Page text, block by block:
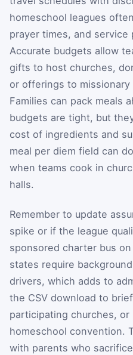
homeschool leagues
prayer times, and
Accurate budgets allow
gifts to host churches,
or offerings to
Families can pack meals
budgets are tight, but
cost of ingredients and
meal per diem field can
when teams cook in
halls.
Remember to update
spike or if the league
sponsored charter bus
states require
drivers, which adds to
the CSV download to
participating churches,
homeschool convention.
with parents who